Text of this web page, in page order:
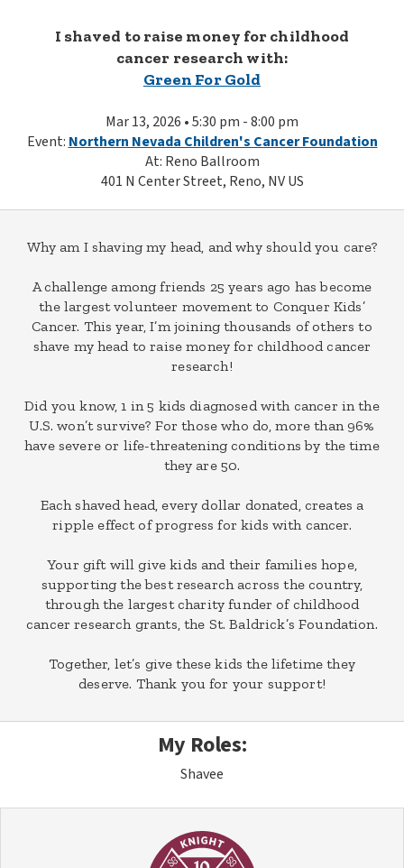
I shaved to raise money for childhood
cancer research with:
Green For Gold
Mar 13, 2026 • 5:30 pm - 8:00 pm
Event: Northern Nevada Children's Cancer Foundation
At: Reno Ballroom
401 N Center Street, Reno, NV US
Why am I shaving my head, and why should you care?
A challenge among friends 25 years ago has become
the largest volunteer movement to Conquer Kids’
Cancer. This year, I’m joining thousands of others to
shave my head to raise money for childhood cancer
research!
Did you know, 1 in 5 kids diagnosed with cancer in the
U.S. won’t survive? For those who do, more than 96%
have severe or life-threatening conditions by the time
they are 50.
Each shaved head, every dollar donated, creates a
ripple effect of progress for kids with cancer.
Your gift will give kids and their families hope,
supporting the best research across the country,
through the largest charity funder of childhood
cancer research grants, the St. Baldrick’s Foundation.
Together, let’s give these kids the lifetime they
deserve. Thank you for your support!
My Roles:
Shavee